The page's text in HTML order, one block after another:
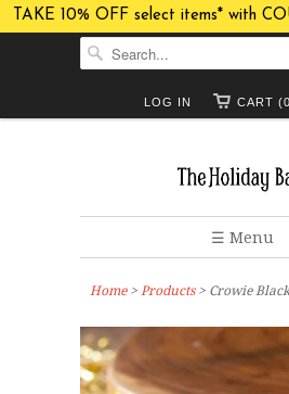
TAKE 10% OFF select items* with
CART
LOG IN
☰ Menu
Home> Products > Crowie